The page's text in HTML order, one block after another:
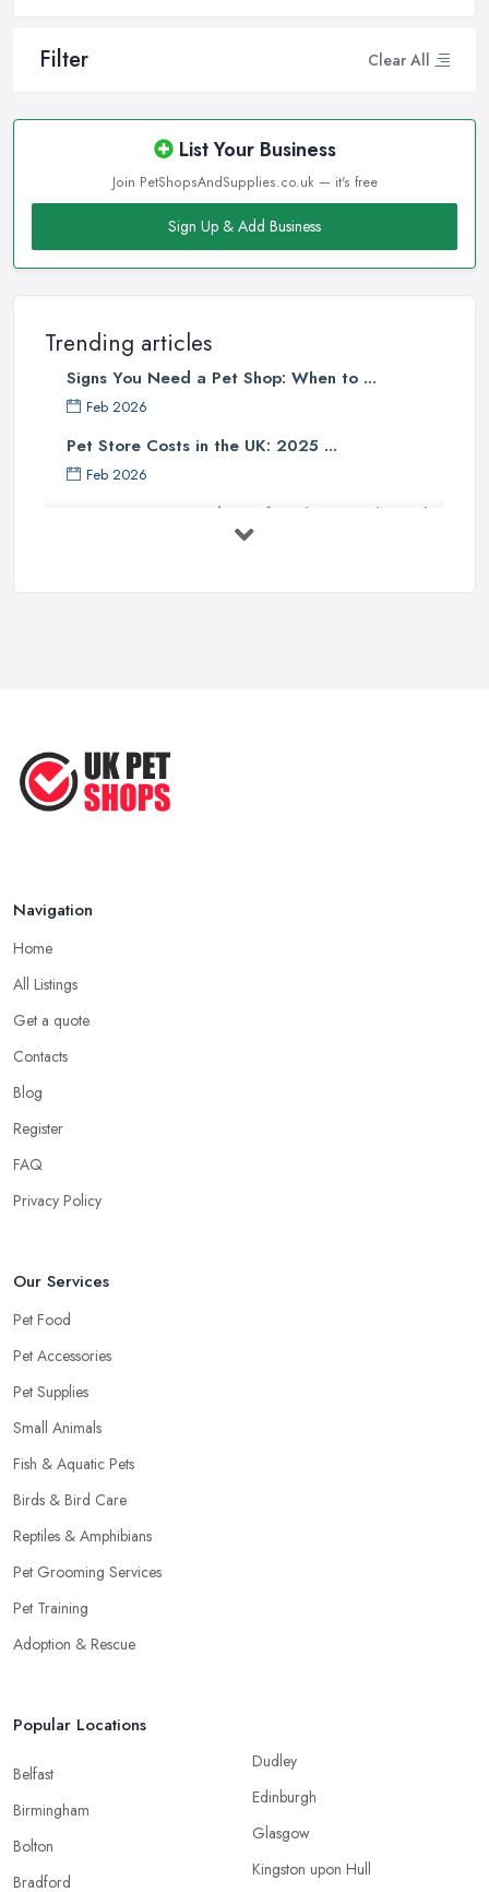
Filter Clear All
List Your Business
Join PetShopsAndSupplies.co.uk — it's free
Sign Up & Add Business
Trending articles
Signs You Need a Pet Shop: When to ...
Feb 2026
Pet Store Costs in the UK: 2025 ...
Feb 2026
Essential Tips for Choosing the Right
Top Tips for Running a Successful
Pet ...
Navigation
Home
All Listings
Get a quote
Contacts
Blog
Register
FAQ
Privacy Policy
Our Services
Pet Food
Pet Accessories
Pet Supplies
Small Animals
Fish & Aquatic Pets
Birds & Bird Care
Reptiles & Amphibians
Pet Grooming Services
Pet Training
Adoption & Rescue
Popular Locations
Belfast
Birmingham
Bolton
Bradford
Dudley
Edinburgh
Glasgow
Kingston upon Hull